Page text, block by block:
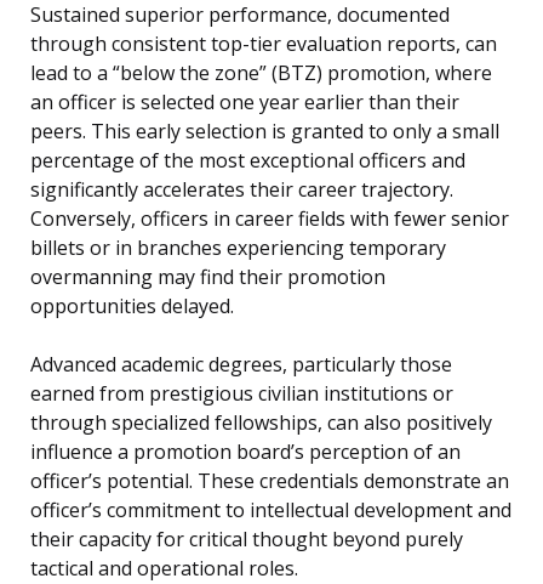
Sustained superior performance, documented
through consistent top-tier evaluation reports, can
lead to a “below the zone” (BTZ) promotion, where
an officer is selected one year earlier than their
peers. This early selection is granted to only a small
percentage of the most exceptional officers and
significantly accelerates their career trajectory.
Conversely, officers in career fields with fewer senior
billets or in branches experiencing temporary
overmanning may find their promotion
opportunities delayed.
Advanced academic degrees, particularly those
earned from prestigious civilian institutions or
through specialized fellowships, can also positively
influence a promotion board’s perception of an
officer’s potential. These credentials demonstrate an
officer’s commitment to intellectual development and
their capacity for critical thought beyond purely
tactical and operational roles.